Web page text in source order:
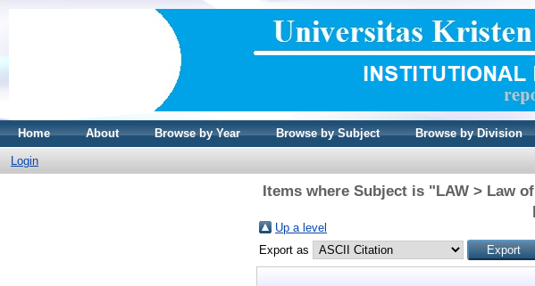
Home About Browse by Year Browse by Subject Browse by Division
Login
Items where Subject is "LAW > Law
Up a level
Export as